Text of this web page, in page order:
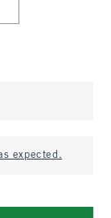
expected.